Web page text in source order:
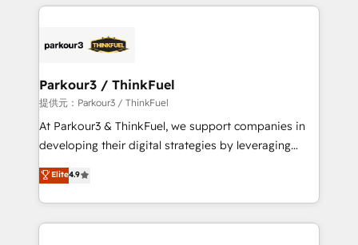
businesses worldwide. As Elite HubSpot Partners, we
strategies that integrate data-driven marketing,
companies scale faster and smarter. 🔹 BOOMS:
Demand generation for all your buyers With BOOMS,
you invest in 100% of your buyers, accelerating your
growth and positioning yourself as an undisputed
transformation process A methodology designed to
implement HubSpot effectively and optimize your
Parkour3 / ThinkFuel
提供元：Parkour3 / ThinkFuel
At Parkour3 & ThinkFuel, we support companies in
developing their digital strategies by leveraging
technologies and automating their marketing and
sales processes to generate growth. Our offer spans
from Strategy to Operations. We specialize in CRM
onboarding and implementation, web design, sales
Elite4.9